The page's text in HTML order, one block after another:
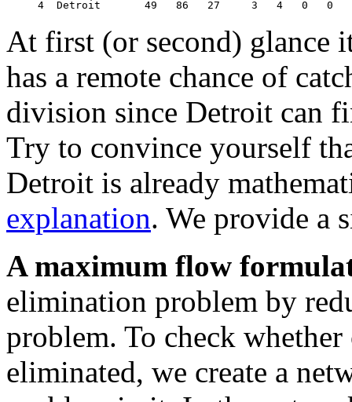
At first (or second) glance
has a remote chance of
division since Detroit can
Try to convince yourself
Detroit is already
explanation. We provide a
A maximum flow
elimination problem by
problem. To check
eliminated, we create a